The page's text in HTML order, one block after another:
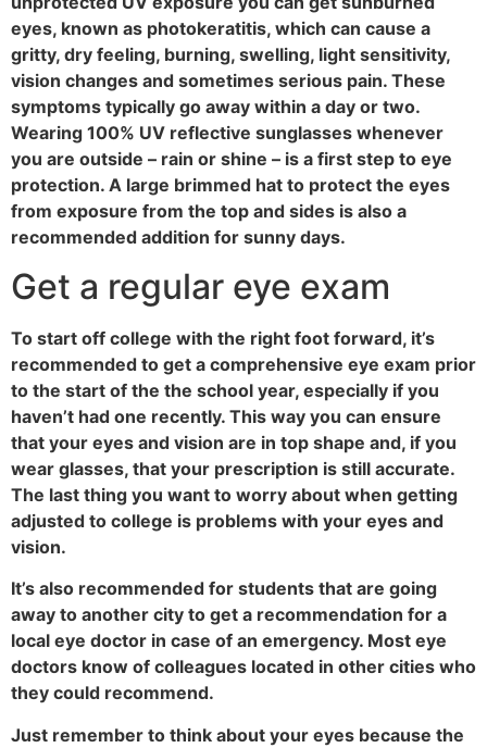
eyes, known as photokeratitis, which can cause a
gritty, dry feeling, burning, swelling, light sensitivity,
vision changes and sometimes serious pain. These
symptoms typically go away within a day or two.
Wearing 100% UV reflective sunglasses whenever
you are outside – rain or shine – is a first step to eye
protection. A large brimmed hat to protect the eyes
from exposure from the top and sides is also a
recommended addition for sunny days.
Get a regular eye exam
To start off college with the right foot forward, it’s
recommended to get a comprehensive eye exam prior
to the start of the the school year, especially if you
haven’t had one recently. This way you can ensure
that your eyes and vision are in top shape and, if you
wear glasses, that your prescription is still accurate.
The last thing you want to worry about when getting
adjusted to college is problems with your eyes and
vision.
It’s also recommended for students that are going
away to another city to get a recommendation for a
local eye doctor in case of an emergency. Most eye
doctors know of colleagues located in other cities who
they could recommend.
Just remember to think about your eyes because the